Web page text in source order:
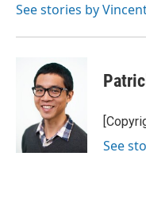
See stories by
See